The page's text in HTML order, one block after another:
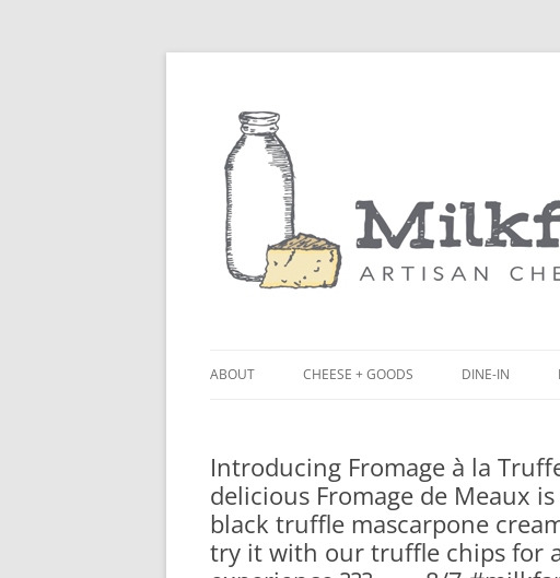
ABOUT
PRESS
CHEESE + GOODS DINE-IN
BLACK
RACLETTE
Introducing Fromage à la
delicious Fromage de Meaux
black truffle mascarpone
try it with our truffle chips for